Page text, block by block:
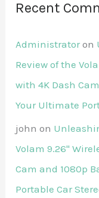
Recent
Administrator on
Review of the
with 4K Dash
Your Ultimate
john on
Volam 9.26''
Cam and 1080p
Portable Car